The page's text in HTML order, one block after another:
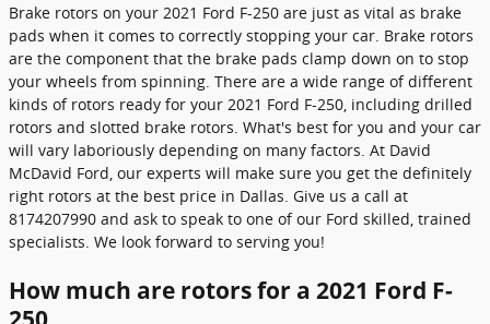
Brake rotors on your 2021 Ford F-250 are just as vital as brake
pads when it comes to correctly stopping your car. Brake rotors
are the component that the brake pads clamp down on to stop
your wheels from spinning. There are a wide range of different
kinds of rotors ready for your 2021 Ford F-250, including drilled
rotors and slotted brake rotors. What's best for you and your car
will vary laboriously depending on many factors. At David
McDavid Ford, our experts will make sure you get the definitely
right rotors at the best price in Dallas. Give us a call at
8174207990 and ask to speak to one of our Ford skilled, trained
specialists. We look forward to serving you!
How much are rotors for a 2021 Ford F-